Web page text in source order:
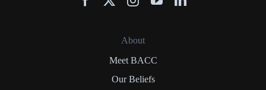
About
Meet BACC
Our Beliefs